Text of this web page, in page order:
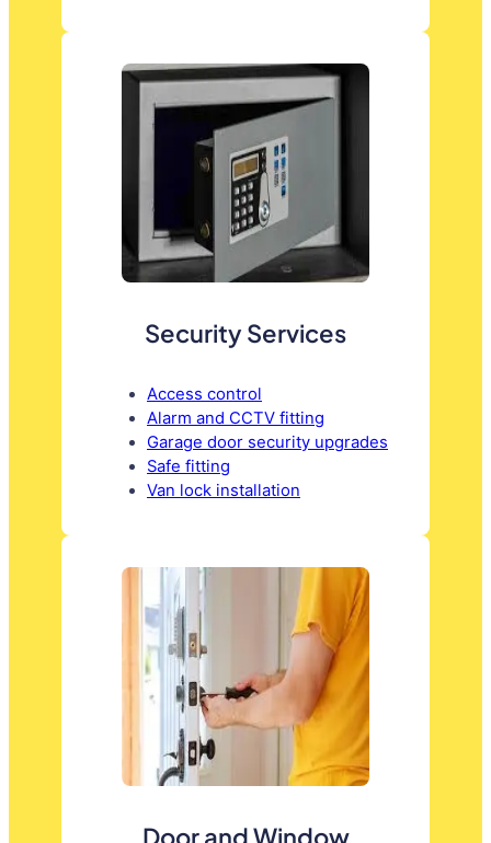
Security Services
Access control
Alarm and CCTV fitting
Garage door security upgrades
Safe fitting
Van lock installation
Door and Window